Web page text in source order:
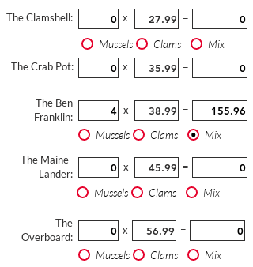
The Clamshell: x =
Mussels Clams Mix
The Crab Pot: x =
The Ben
Franklin:
x =
Mussels Clams Mix
The Maine-
Lander:
x =
Mussels Clams Mix
The
Overboard:
x =
Mussels Clams Mix